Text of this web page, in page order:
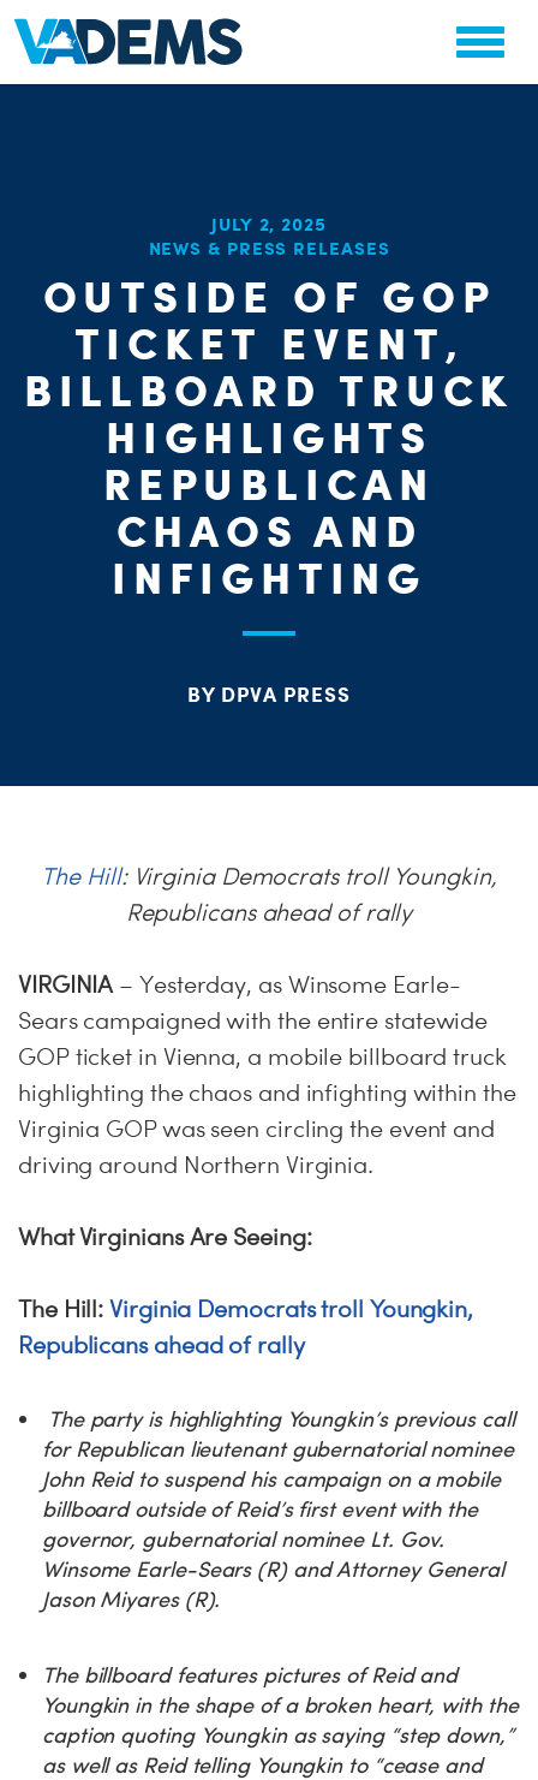
JULY 2, 2025
NEWS & PRESS RELEASES
OUTSIDE OF GOP
TICKET EVENT,
BILLBOARD TRUCK
HIGHLIGHTS
REPUBLICAN
CHAOS AND
INFIGHTING
BY DPVA PRESS
The Hill: Virginia Democrats troll Youngkin,
Republicans ahead of rally
VIRGINIA– Yesterday, as Winsome Earle-
Sears campaigned with the entire statewide
GOP ticket in Vienna, a mobile billboard truck
highlighting the chaos and infighting within the
Virginia GOP was seen circling the event and
driving around Northern Virginia.
What Virginians Are Seeing:
The Hill:Virginia Democrats troll Youngkin,
Republicans ahead of rally
The party is highlighting Youngkin’s previous call
for Republican lieutenant gubernatorial nominee
John Reid to suspend his campaign on a mobile
billboard outside of Reid’s first event with the
governor, gubernatorial nominee Lt. Gov.
Winsome Earle-Sears (R) and Attorney General
Jason Miyares (R).
The billboard features pictures of Reid and
Youngkin in the shape of a broken heart, with the
caption quoting Youngkin as saying “step down,”
as well as Reid telling Youngkin to “cease and